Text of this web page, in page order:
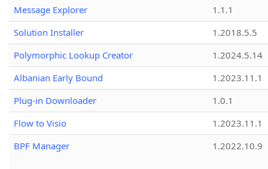
Message Explorer
1.1.1
Solution Installer
1.2018.5.5
Polymorphic Lookup Creator
1.2024.5.14
Albanian Early Bound
1.2023.11.1
Plug-in Downloader
1.0.1
Flow to Visio
1.2023.11.1
BPF Manager
1.2022.10.9